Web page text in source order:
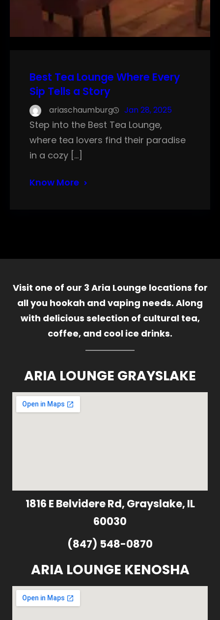
Best Tea Lounge Where Every
Sip Tells a Story
ariaschaumburg Jan 28, 2025
Step into the Best Tea Lounge,
where tea lovers find their paradise
in a cozy […]
Know More
Visit one of our 3 Aria Lounge locations for
all you hookah and vaping needs. Along
with delicious selection of cultural tea,
coffee, and cool ice drinks.
ARIA LOUNGE GRAYSLAKE
1816 E Belvidere Rd, Grayslake, IL
60030
(847) 548-0870
ARIA LOUNGE KENOSHA